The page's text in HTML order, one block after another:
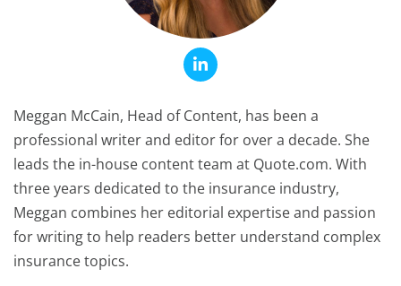
Meggan McCain, Head of Content, has been a
professional writer and editor for over a decade. She
leads the in-house content team at Quote.com. With
three years dedicated to the insurance industry,
Meggan combines her editorial expertise and passion
for writing to help readers better understand complex
insurance topics.